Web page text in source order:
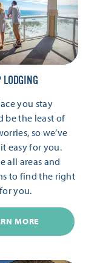
LODGING
you stay
be the least of
so we’ve
easy for you.
all areas and
to find the right
you.
MORE